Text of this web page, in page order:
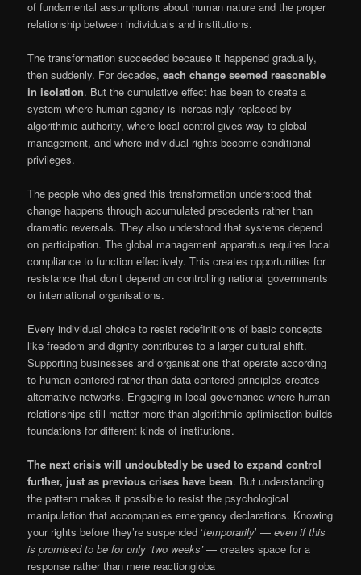
of fundamental assumptions about human nature and the proper
relationship between individuals and institutions.
The transformation succeeded because it happened gradually,
then suddenly. For decades,each change seemed reasonable
in isolation. But the cumulative effect has been to create a
system where human agency is increasingly replaced by
algorithmic authority, where local control gives way to global
management, and where individual rights become conditional
privileges.
The people who designed this transformation understood that
change happens through accumulated precedents rather than
dramatic reversals. They also understood that systems depend
on participation. The global management apparatus requires local
compliance to function effectively. This creates opportunities for
resistance that don’t depend on controlling national governments
or international organisations.
Every individual choice to resist redefinitions of basic concepts
like freedom and dignity contributes to a larger cultural shift.
Supporting businesses and organisations that operate according
to human-centered rather than data-centered principles creates
alternative networks. Engaging in local governance where human
relationships still matter more than algorithmic optimisation builds
foundations for different kinds of institutions.
The next crisis will undoubtedly be used to expand control
further, just as previous crises have been. But understanding
the pattern makes it possible to resist the psychological
manipulation that accompanies emergency declarations. Knowing
your rights before they’re suspended ‘temporarily’ —even if this
is promised to be for only ‘two weeks’— creates space for a
response rather than mere reactiongloba